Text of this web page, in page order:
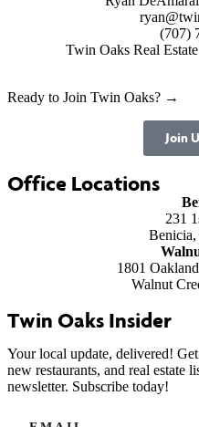
(707)
Twin Oaks Real
Ready to Join Twin Oaks? →
Join
Office Locations
231
1801
Walnut
Twin Oaks Insider
Your local update, delivered!
new restaurants, and real estate
newsletter. Subscribe today!